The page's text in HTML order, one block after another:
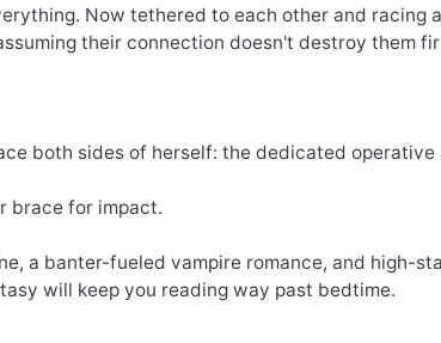
Now tethered to each other and racing
their connection doesn't destroy them
both sides of herself: the dedicated
brace for impact.
a banter-fueled vampire romance, and high-
will keep you reading way past bedtime.